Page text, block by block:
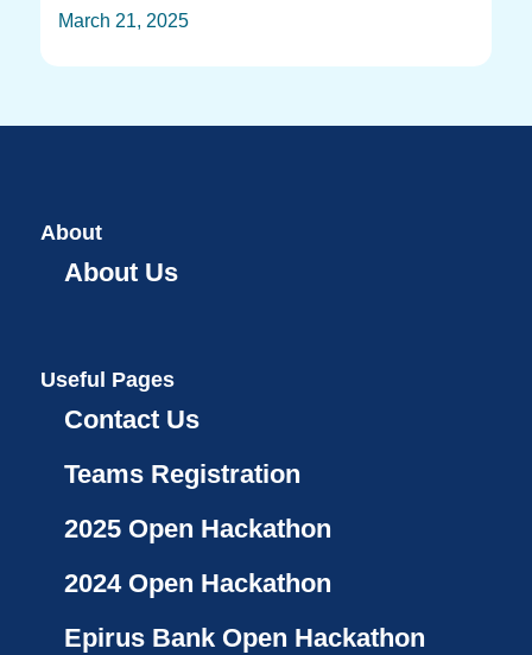
March 21, 2025
About
About Us
Useful Pages
Contact Us
Teams Registration
2025 Open Hackathon
2024 Open Hackathon
Epirus Bank Open Hackathon